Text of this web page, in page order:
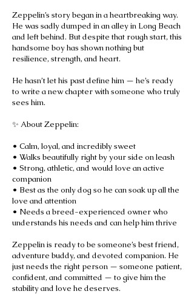
Zeppelin’s story began in a heartbreaking way.
He was sadly dumped in an alley in Long Beach
and left behind. But despite that rough start, this
handsome boy has shown nothing but
resilience, strength, and heart.
He hasn’t let his past define him — he’s ready
to write a new chapter with someone who truly
sees him.
✨ About Zeppelin:
• Calm, loyal, and incredibly sweet
• Walks beautifully right by your side on leash
• Strong, athletic, and would love an active
companion
• Best as the only dog so he can soak up all the
love and attention
• Needs a breed-experienced owner who
understands his needs and can help him thrive
Zeppelin is ready to be someone’s best friend,
adventure buddy, and devoted companion. He
just needs the right person — someone patient,
confident, and committed — to give him the
stability and love he deserves.